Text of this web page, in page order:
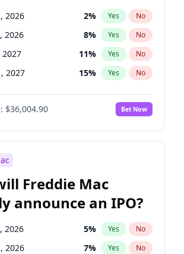
2026 2% Yes No
2026 8% Yes No
2027 11% Yes No
2027 15% Yes No
2027 18%
2027 No
2026 100% Yes No
5% Yes
2026 2 % Yes No
2027 13% Yes No
2027 34% Yes No
$36,004.90 Bet Now
Freddie Mac
announce an IPO?
2026 5% Yes No
2026 7% Yes No